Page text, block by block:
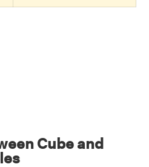
Cube and